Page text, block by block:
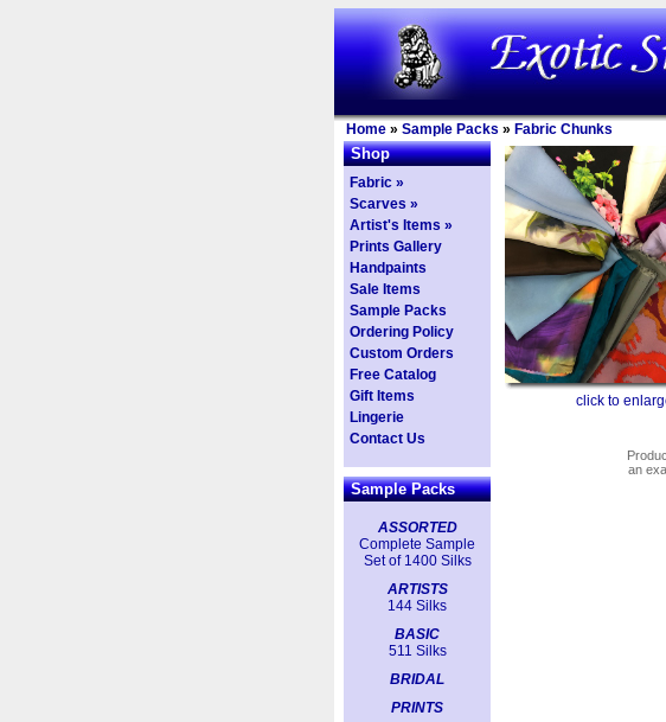
Home » Sample Packs » Fabric Chunks
Shop
Fabric »
Scarves »
Artist's Items »
Prints Gallery
Handpaints
Sale Items
Sample Packs
Ordering Policy
Custom Orders
Free Catalog
Gift Items
Lingerie
Contact Us
Sample Packs
ASSORTED
Complete Sample
Set of 1400 Silks
ARTISTS
144 Silks
BASIC
511 Silks
BRIDAL
PRINTS
click to
an